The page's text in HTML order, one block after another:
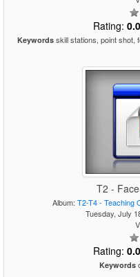
Rating:
Keywords skill stations, point shot,
T2 -
Album: T2-T4 - Teaching
Tuesday, July
Rating:
Keywords